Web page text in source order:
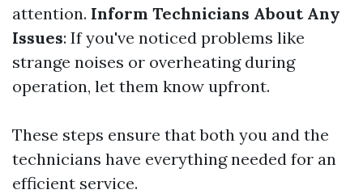
attention. Inform Technicians About Any
Issues: If you've noticed problems like
strange noises or overheating during
operation, let them know upfront.
These steps ensure that both you and the
technicians have everything needed for an
efficient service.